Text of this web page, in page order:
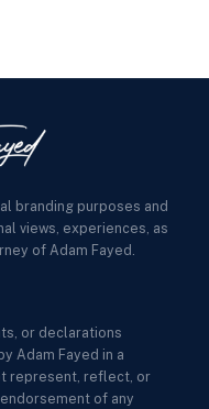
branding purposes and
views, experiences, as
of Adam Fayed.
or declarations
Adam Fayed in a
represent, reflect, or
of any